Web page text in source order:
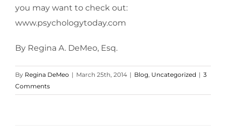
you may want to check out:
www.psychologytoday.com
By Regina A. DeMeo, Esq.
By Regina DeMeo | March 25th, 2014 | Blog, Uncategorized | 3
Comments